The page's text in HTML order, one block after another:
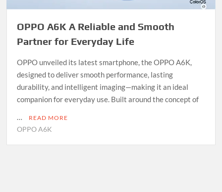
OPPO A6K A Reliable and Smooth
Partner for Everyday Life
OPPO unveiled its latest smartphone, the OPPO A6K,
designed to deliver smooth performance, lasting
durability, and intelligent imaging—making it an ideal
companion for everyday use. Built around the concept of
…
READ MORE
OPPO A6K